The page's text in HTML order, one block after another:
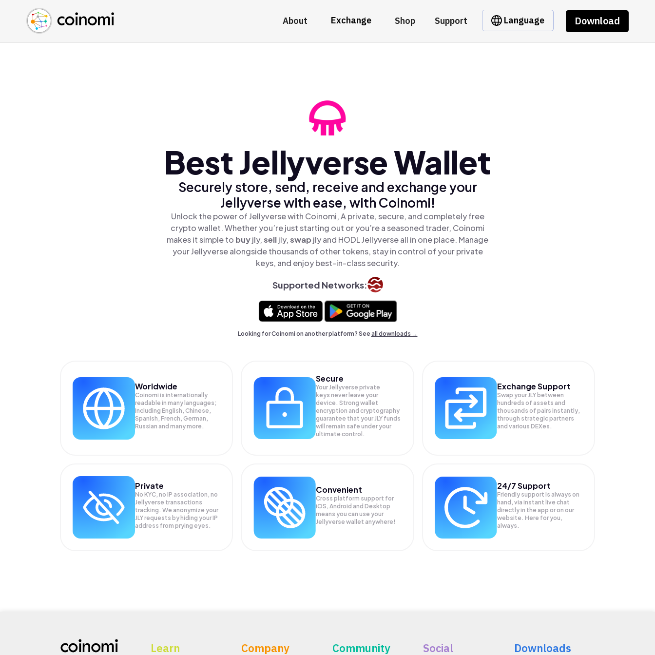
About Exchange Shop Support Language Download
Buy Crypto
Sell Crypto
Swap Crypto
English (en)
中文 (zh)
Español (es)
Best Jellyverse Wallet
Securely store, send, receive and exchange your
Jellyverse with ease, with Coinomi!
Unlock the power of Jellyverse with Coinomi, A private, secure, and completely free
crypto wallet. Whether you’re just starting out or you’re a seasoned trader, Coinomi
makes it simple to buyjly,selljly,swap jly and HODL Jellyverse all in one place. Manage
your Jellyverse alongside thousands of other tokens, stay in control of your private
keys, and enjoy best-in-class security.
Supported Networks:
Looking for Coinomi on another platform? Seeall downloads →
Worldwide
Coinomi is internationally
readable in many languages;
Including English, Chinese,
Spanish, French, German,
Russian and many more.
Secure
Your Jellyverse private
keys never leave your
device. Strong wallet
encryption and cryptography
guarantee that yourJLY funds
will remain safe under your
ultimate control.
Exchange Support
Swap yourJLY between
hundreds of assets and
thousands of pairs instantly,
through strategic partners
and various DEXes.
Private
No KYC, no IP association, no
Jellyverse transactions
tracking. We anonymize your
JLYrequests by hiding your IP
address from prying eyes.
Convenient
Cross platform support for
iOS, Android and Desktop
means you can use your
Jellyverse wallet anywhere!
24/7 Support
Friendly support is always on
hand, via instant live chat
directly in the app or on our
website. Here for you,
always.
Learn Company Community Social Downloads